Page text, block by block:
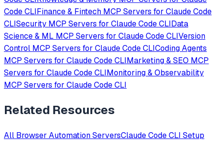
Code CLIFinance & Fintech MCP Servers for Claude Code
CLISecurity MCP Servers for Claude Code CLIData
Science & ML MCP Servers for Claude Code CLIVersion
Control MCP Servers for Claude Code CLICoding Agents
MCP Servers for Claude Code CLIMarketing & SEO MCP
Servers for Claude Code CLIMonitoring & Observability
MCP Servers for Claude Code CLI
Related Resources
All Browser AutomationServersClaude Code CLI Setup